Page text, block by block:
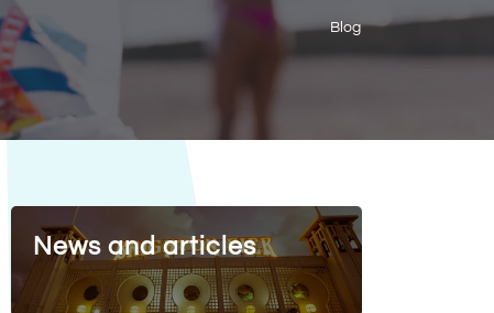
Blog
News and articles